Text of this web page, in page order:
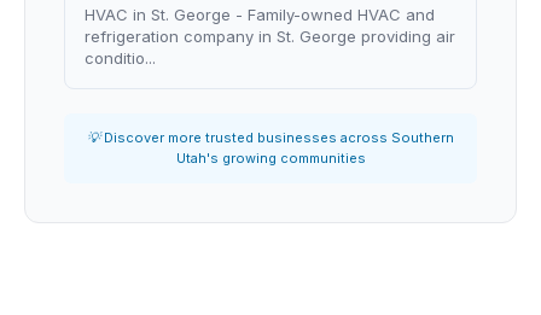
HVAC in St. George - Family-owned HVAC and
refrigeration company in St. George providing air
conditio...
💡 Discover more trusted businesses across Southern
Utah's growing communities